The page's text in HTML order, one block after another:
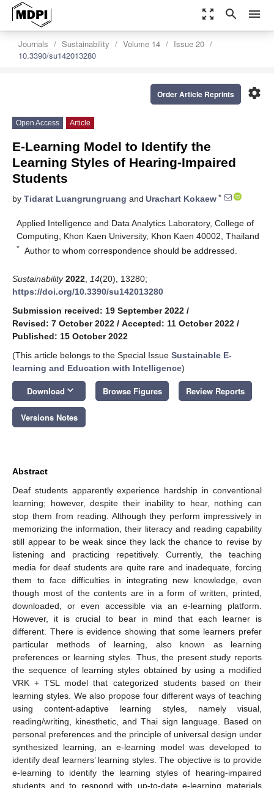
zoom_out_map search menu
Journals Sustainability Volume 14
Issue 20
10.3390/su142013280
settings
Order Article Reprints
Open Access Article
E-Learning Model to Identify the
Learning Styles of Hearing-Impaired
Students
by Tidarat Luangrungruang and Urachart Kokaew *
Applied Intelligence and Data Analytics Laboratory, College of
Computing, Khon Kaen University, Khon Kaen 40002, Thailand
* Author to whom correspondence should be addressed.
Sustainability 2022 14(20), 13280;
https://doi.org/10.3390/su142013280
Submission received: 19 September 2022 /
Revised: 7 October 2022 / Accepted: 11 October 2022 /
Published: 15 October 2022
(This article belongs to the Special Issue Sustainable E-
learning and Education with Intelligence)
Download keyboard_arrow_down Browse Figures Review Reports
Versions Notes
Abstract
Deaf students apparently experience hardship in conventional
learning; however, despite their inability to hear, nothing can
stop them from reading. Although they perform impressively in
memorizing the information, their literacy and reading capability
still appear to be weak since they lack the chance to revise by
listening and practicing repetitively. Currently, the teaching
media for deaf students are quite rare and inadequate, forcing
them to face difficulties in integrating new knowledge, even
though most of the contents are in a form of written, printed,
downloaded, or even accessible via an e-learning platform.
However, it is crucial to bear in mind that each learner is
different. There is evidence showing that some learners prefer
particular methods of learning, also known as learning
preferences or learning styles. Thus, the present study reports
the sequence of learning styles obtained by using a modified
VRK + TSL model that categorized students based on their
learning styles. We also propose four different ways of teaching
using content-adaptive learning styles, namely visual,
reading/writing, kinesthetic, and Thai sign language. Based on
personal preferences and the principle of universal design under
synthesized learning, an e-learning model was developed to
identify deaf learners’ learning styles. The objective is to provide
e-learning to identify the learning styles of hearing-impaired
students and to respond with up-to-date e-learning materials